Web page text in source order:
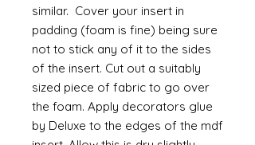
similar. Cover your insert in
padding (foam is fine) being sure
not to stick any of it to the sides
of the insert. Cut out a suitably
sized piece of fabric to go over
the foam. Apply decorators glue
by Deluxe to the edges of the mdf